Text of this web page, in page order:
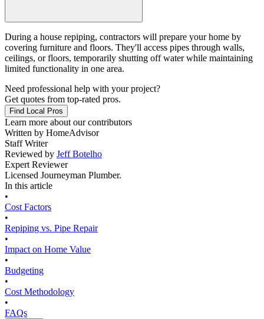
During a house repiping, contractors will prepare your home by
covering furniture and floors. They'll access pipes through walls,
ceilings, or floors, temporarily shutting off water while maintaining
limited functionality in one area.
Need professional help with your project?
Get quotes from top-rated pros.
Find Local Pros
Learn more about our contributors
Written by HomeAdvisor
Staff Writer
Reviewed by Jeff Botelho
Expert Reviewer
Licensed Journeyman Plumber.
In this article
•
Cost Factors
•
Repiping vs. Pipe Repair
•
Impact on Home Value
•
Budgeting
•
Cost Methodology
•
FAQs